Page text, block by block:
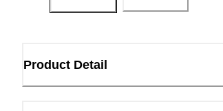
Product Detail